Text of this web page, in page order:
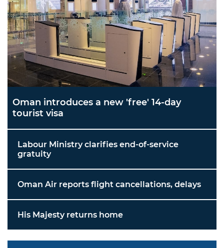
Oman introduces a new 'free' 14-day
tourist visa
Labour Ministry clarifies end-of-service
gratuity
Oman Air reports flight cancellations, delays
His Majesty returns home